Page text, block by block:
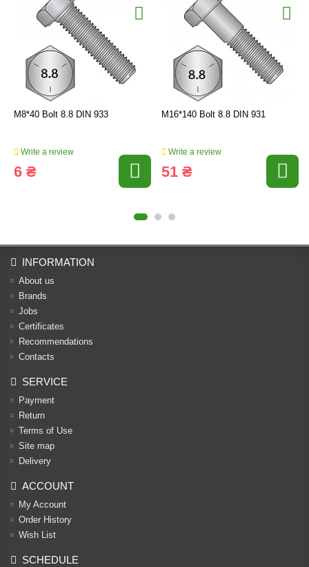
M8*40 Bolt 8.8 DIN 933
Write a review
6 ₴
M16*140 Bolt 8.8 DIN 931
Write a review
51 ₴
INFORMATION
About us
Brands
Jobs
Certificates
Recommendations
Contacts
SERVICE
Payment
Return
Terms of Use
Site map
Delivery
ACCOUNT
My Account
Order History
Wish List
SCHEDULE